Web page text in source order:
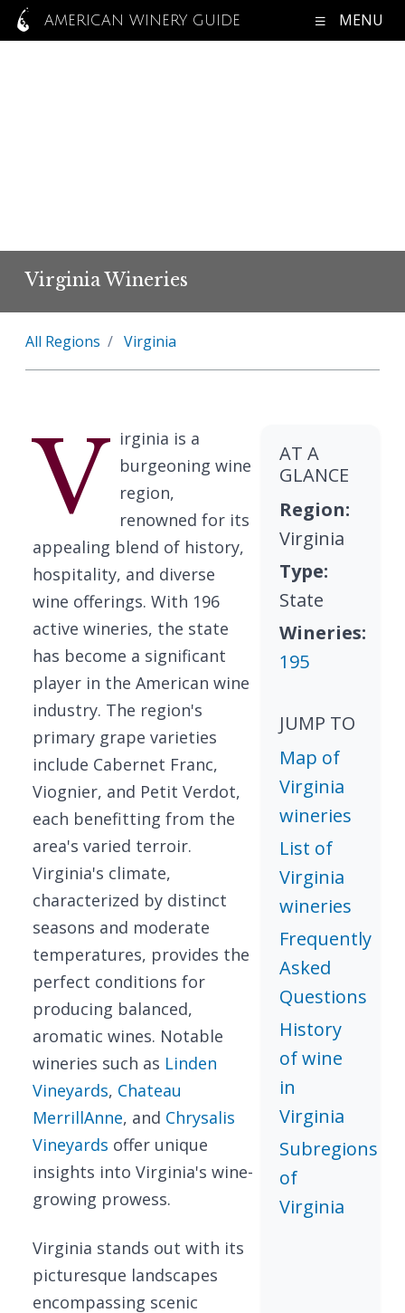
AMERICAN WINERY GUIDE MENU
Virginia Wineries
All Regions Virginia
V irginia is a
burgeoning wine
region,
renowned for its
appealing blend of history,
hospitality, and diverse
wine offerings. With 196
active wineries, the state
has become a significant
player in the American wine
industry. The region's
primary grape varieties
include Cabernet Franc,
Viognier, and Petit Verdot,
each benefitting from the
area's varied terroir.
Virginia's climate,
characterized by distinct
seasons and moderate
temperatures, provides the
perfect conditions for
producing balanced,
aromatic wines. Notable
wineries such as Linden
Vineyards, Chateau
MerrillAnne, and Chrysalis
Vineyards offer unique
insights into Virginia's wine-
growing prowess.
Virginia stands out with its
picturesque landscapes
encompassing scenic
AT A
GLANCE
Region:
Virginia
Type:
State
Wineries:
195
JUMP TO
Map of
Virginia
wineries
List of
Virginia
wineries
Frequently
Asked
Questions
History
of wine
in
Virginia
Subregions
of
Virginia